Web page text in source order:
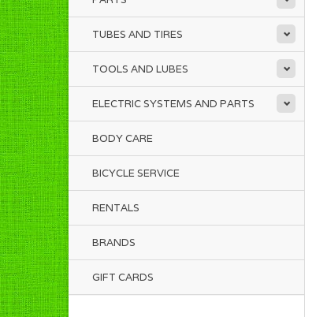
TUBES AND TIRES
TOOLS AND LUBES
ELECTRIC SYSTEMS AND PARTS
BODY CARE
BICYCLE SERVICE
RENTALS
BRANDS
GIFT CARDS